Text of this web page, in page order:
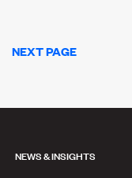
NEXT PAGE
NEWS & INSIGHTS